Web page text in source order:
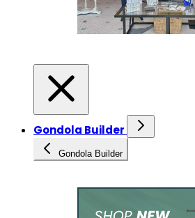
Gondola Builder
Gondola Builder